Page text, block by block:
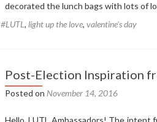
decorated the lunch bags with lots of
#LUTL , light up the love, valentine's day
Post-Election Inspiration
Posted on November 14, 2016
Hello, LUTL Ambassadors! The intent